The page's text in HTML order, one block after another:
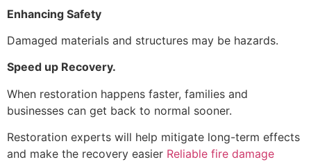
Enhancing Safety
Damaged materials and structures may be hazards.
Speed up Recovery.
When restoration happens faster, families and
businesses can get back to normal sooner.
Restoration experts will help mitigate long-term effects
and make the recovery easier Reliable fire damage